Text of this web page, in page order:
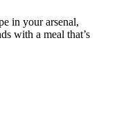
in your arsenal,
with a meal that’s